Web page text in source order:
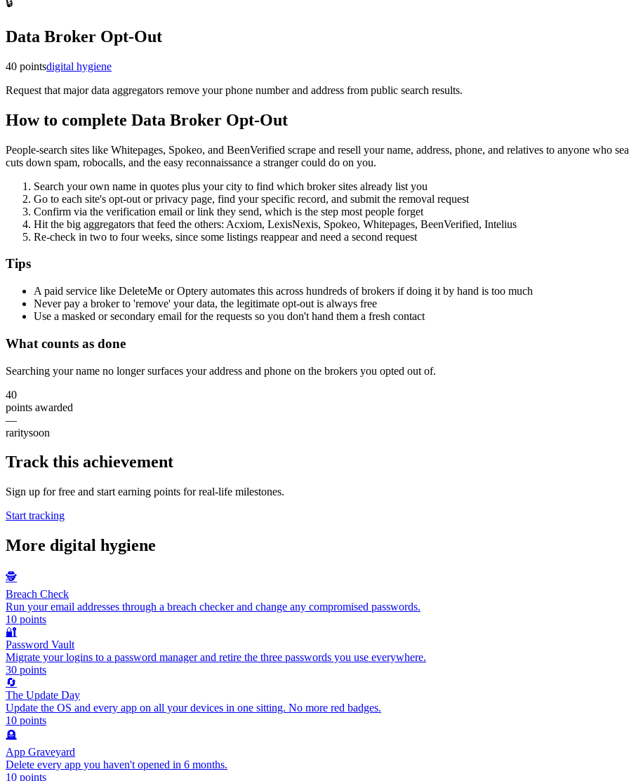
🔒
Data Broker Opt-Out
40 pointsdigital hygiene
Request that major data aggregators remove your phone number and address from public search results.
How to complete Data Broker Opt-Out
People-search sites like Whitepages, Spokeo, and BeenVerified scrape and resell your name, address, phone, and relatives to anyone who
cuts down spam, robocalls, and the easy reconnaissance a stranger could do on you.
Search your own name in quotes plus your city to find which broker sites already list you
Go to each site's opt-out or privacy page, find your specific record, and submit the removal request
Confirm via the verification email or link they send, which is the step most people forget
Hit the big aggregators that feed the others: Acxiom, LexisNexis, Spokeo, Whitepages, BeenVerified, Intelius
Re-check in two to four weeks, since some listings reappear and need a second request
Tips
A paid service like DeleteMe or Optery automates this across hundreds of brokers if doing it by hand is too much
Never pay a broker to 'remove' your data, the legitimate opt-out is always free
Use a masked or secondary email for the requests so you don't hand them a fresh contact
What counts as done
Searching your name no longer surfaces your address and phone on the brokers you opted out of.
40
points awarded
—
raritysoon
Track this achievement
Sign up for free and start earning points for real-life milestones.
Start tracking
More digital hygiene
🕵️
Breach Check
Run your email addresses through a breach checker and change any compromised passwords.
10 points
🔐
Password Vault
Migrate your logins to a password manager and retire the three passwords you use everywhere.
30 points
🔄
The Update Day
Update the OS and every app on all your devices in one sitting. No more red badges.
10 points
🪦
App Graveyard
Delete every app you haven't opened in 6 months.
10 points